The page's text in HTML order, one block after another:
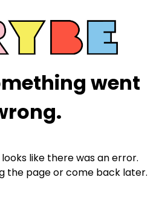
went
like there was an error.
the page or come back later.